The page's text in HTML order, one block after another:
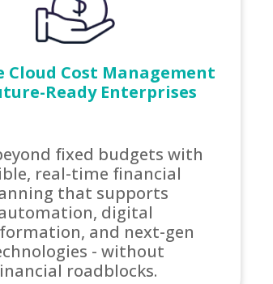
Cloud Cost Management
Ready Enterprises
fixed budgets with
real-time financial
that supports
digital
and next-gen
- without
roadblocks.